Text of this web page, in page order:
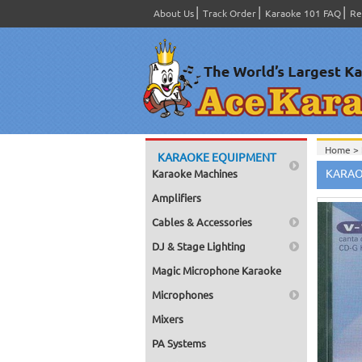
About Us Track Order Karaoke 101 FAQ
KARAOKE EQUIPMENT
Karaoke Machines
Amplifiers
Cables & Accessories
DJ & Stage Lighting
Magic Microphone Karaoke
Microphones
Mixers
PA Systems
Home >
Spanish
Home >
Home >
Home >
Mega
Home >
Pack 1
Home >
Karaoke
Mega